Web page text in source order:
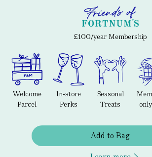
£100/year Membership
Welcome
Parcel
In-store
Perks
Seasonal
Treats
Add to Bag